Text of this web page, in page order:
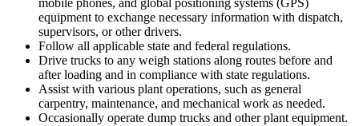
mobile phones, and global positioning systems (GPS)
equipment to exchange necessary information with dispatch,
supervisors, or other drivers.
Follow all applicable state and federal regulations.
Drive trucks to any weigh stations along routes before and
after loading and in compliance with state regulations.
Assist with various plant operations, such as general
carpentry, maintenance, and mechanical work as needed.
Occasionally operate dump trucks and other plant equipment.